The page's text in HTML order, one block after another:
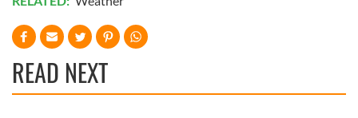
READ NEXT